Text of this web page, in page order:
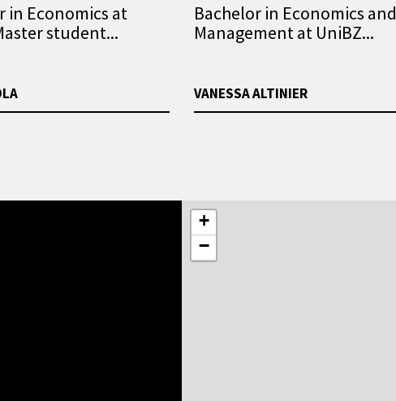
in Economics at
student...
Bachelor in Economics and
Management at UniBZ...
VANESSA ALTINIER
+
−